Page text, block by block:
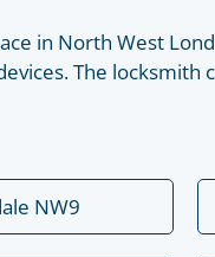
in North West
The locksmith
NW9